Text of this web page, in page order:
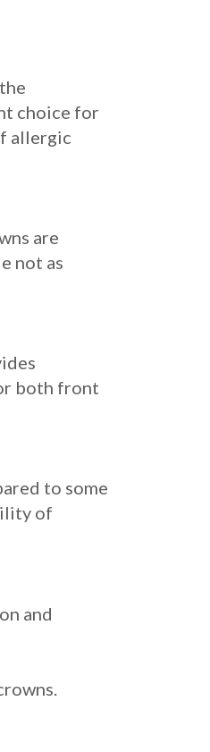
choice for
allergic
are
not as
both front
to some
of
and